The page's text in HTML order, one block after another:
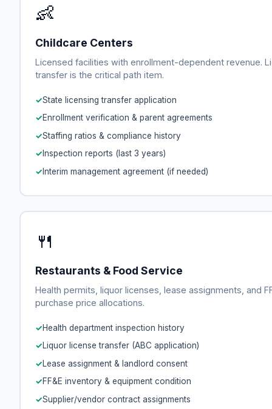
👶
Childcare Centers
Licensed facilities with enrollment-dependent revenue.
transfer is the critical path item.
State licensing transfer application
Enrollment verification & parent agreements
Staffing ratios & compliance history
Inspection reports (last 3 years)
Interim management agreement (if needed)
🍴
Restaurants & Food Service
Health permits, liquor licenses, lease assignments, and
purchase price allocations.
Health department inspection history
Liquor license transfer (ABC application)
Lease assignment & landlord consent
FF&E inventory & equipment condition
Supplier/vendor contract assignments